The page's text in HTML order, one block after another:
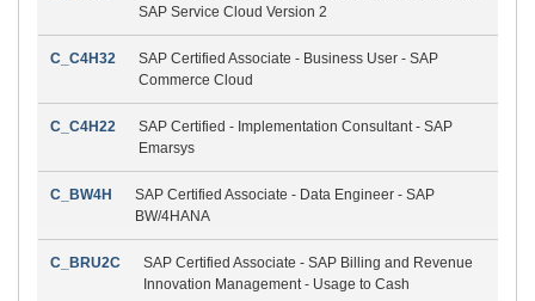
SAP Service Cloud Version 2
C_C4H32
SAP Certified Associate - Business User - SAP
Commerce Cloud
C_C4H22
SAP Certified - Implementation Consultant - SAP
Emarsys
C_BW4H
SAP Certified Associate - Data Engineer - SAP
BW/4HANA
C_BRU2C
SAP Certified Associate - SAP Billing and Revenue
Innovation Management - Usage to Cash